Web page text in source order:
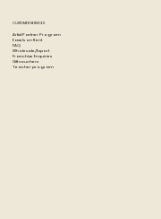
CUSTOMER SERVICES
Artist Partner Program
Easels on Rent
FAQ
Wholesale/Export
Franchise Enquiries
Gift vouchers
Teacher program